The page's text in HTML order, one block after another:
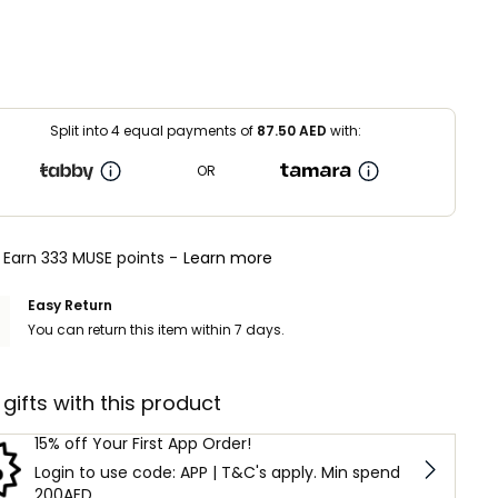
Split into 4 equal payments of 87.50AED with:
OR
Earn 333 MUSE points - Learn more
Easy Return
You can return this item within 7 days.
gifts with this product
15% off Your First App Order!
Login to use code: APP | T&C's apply. Min spend